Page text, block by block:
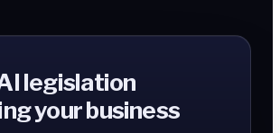
legislation
your business